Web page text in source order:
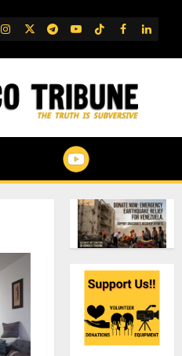
IG TwitterTelegram
YouTube
TikTok
FB